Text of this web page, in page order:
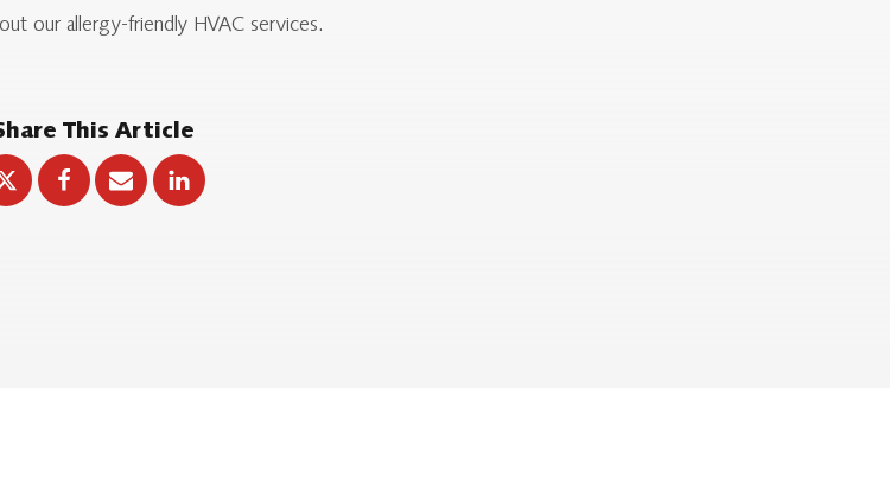
our allergy-friendly HVAC services.
This Article